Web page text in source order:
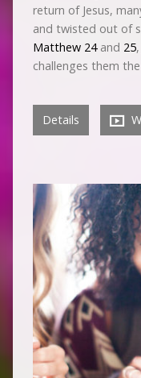
return of Jesus,
and twisted out of
Matthew 24and 25
challenges them
Details